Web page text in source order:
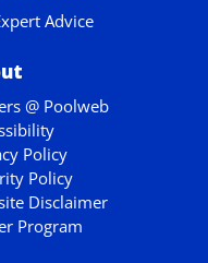
Advice
@ Poolweb
Policy
Policy
Disclaimer
Program